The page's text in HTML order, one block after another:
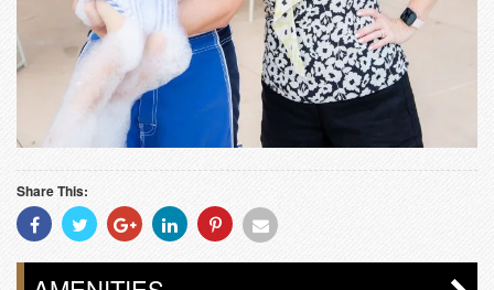
Share This:
Share
With
Facebook
Share
With
Twitter
Share
With
Googleplus
Share
With
Linkedin
Share
With
Pinterest
Share
Email